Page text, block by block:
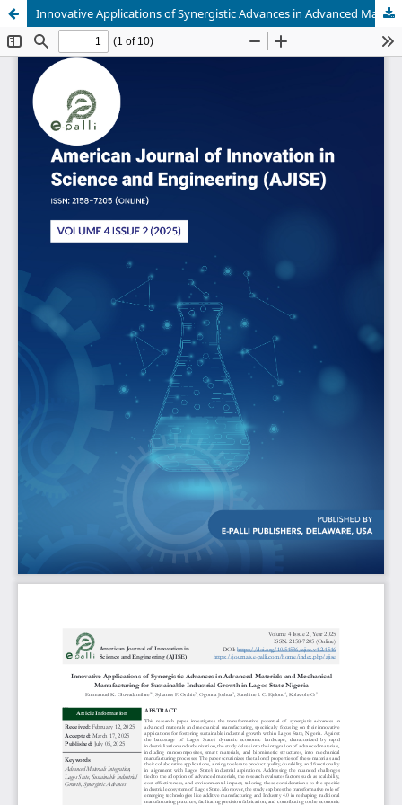
Innovative Applications of Synergistic Advances in Advanced Materials and Mechanical Manufacturing for Sustainable Industrial Growth in Lagos State Nigeria